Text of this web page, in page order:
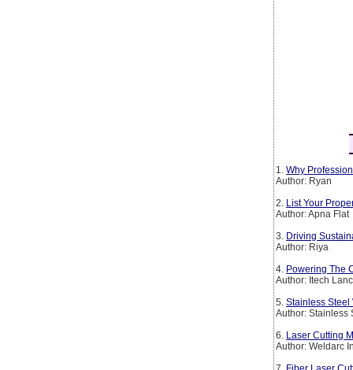
1. Why
Author: Ryan
2. List Your
Author: Apna Flat
3. Driving
Author: Riya
4. Powering The
Author: Itech
5. Stainless Steel
Author: Stainless
6. Laser Cutting
Author: Weldarc